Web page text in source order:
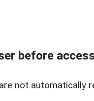
before
not automatically